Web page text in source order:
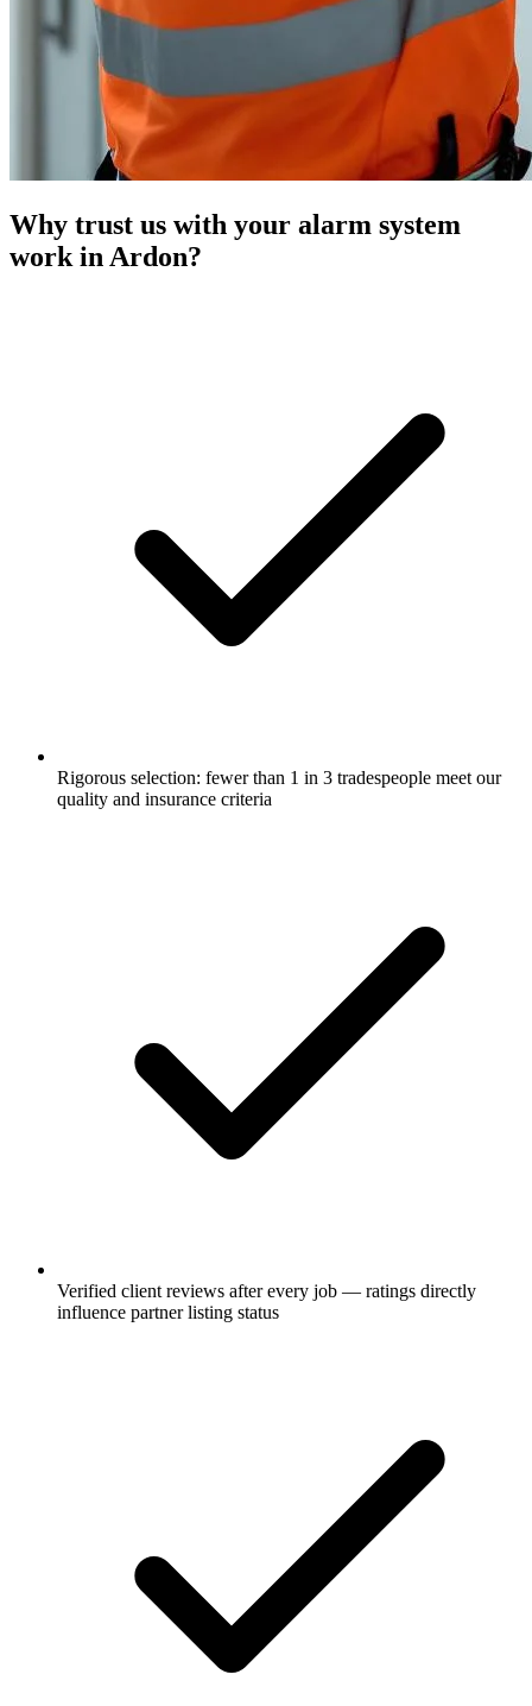
Why trust us with your alarm system
work in Ardon?
Rigorous selection: fewer than 1 in 3 tradespeople meet our
quality and insurance criteria
Verified client reviews after every job — ratings directly
influence partner listing status